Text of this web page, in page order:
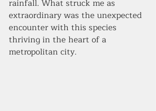
rainfall. What struck me as
extraordinary was the unexpected
encounter with this species
thriving in the heart of a
metropolitan city.